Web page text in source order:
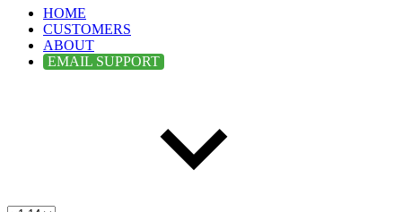
HOME
CUSTOMERS
ABOUT
EMAIL SUPPORT